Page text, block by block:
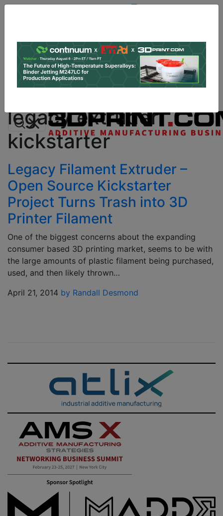
Log In | Register
Data & Research PRO Content
Advertise
legacy extruder
kickstarter
Legacy Filament Extruder –
Open Source Kickstarter
Project Turns Trash into 3D
Printer Filament
One of the biggest concerns about the expanding
consumer based 3D printing market, seems to be with
the large amounts of plastic filament being purchased,
used, and then likely thrown…
April 21, 2014 by Randall Desmond